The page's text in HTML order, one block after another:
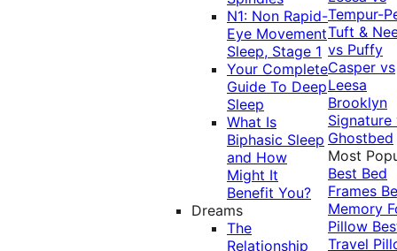
N1: Non Rapid-
Eye Movement
Sleep, Stage 1
Your Complete
Guide To Deep
Sleep
What Is
Biphasic Sleep
and How
Might It
Benefit You?
Dreams
The
Relationship
Tempur-
Tuft &
vs Puffy
Casper vs
Leesa
Brooklyn
Signature
Ghostbed
Most
Best Bed
Frames
Memory
Pillow
Travel